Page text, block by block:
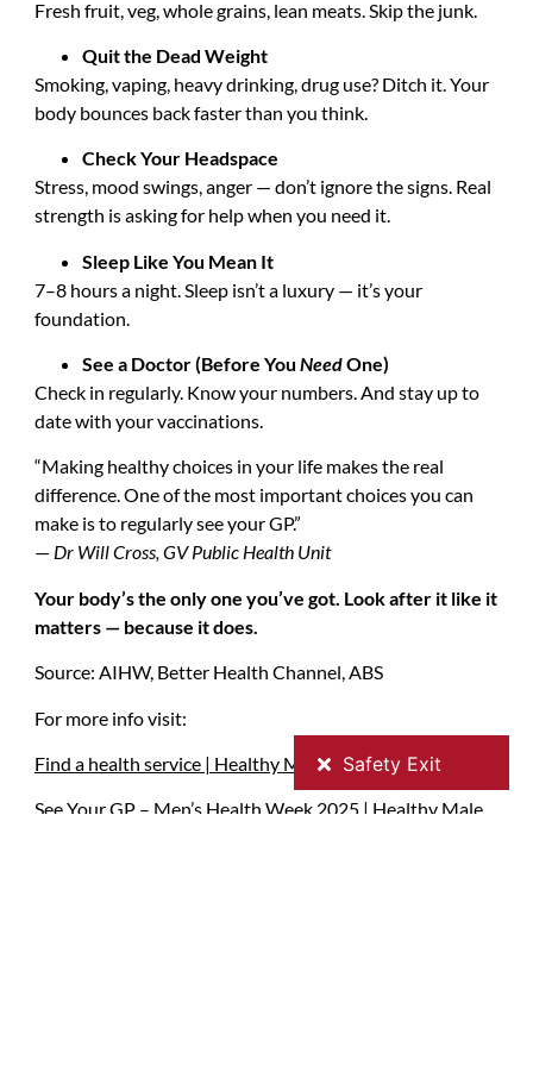
Fresh fruit, veg, whole grains, lean meats. Skip the junk.
Quit the Dead Weight
Smoking, vaping, heavy drinking, drug use? Ditch it. Your
body bounces back faster than you think.
Check Your Headspace
Stress, mood swings, anger — don’t ignore the signs. Real
strength is asking for help when you need it.
Sleep Like You Mean It
7–8 hours a night. Sleep isn’t a luxury — it’s your
foundation.
See a Doctor (Before You NeedOne)
Check in regularly. Know your numbers. And stay up to
date with your vaccinations.
“Making healthy choices in your life makes the real
difference. One of the most important choices you can
make is to regularly see your GP.”
— Dr Will Cross, GV Public Health Unit
Your body’s the only one you’ve got. Look after it like it
matters — because it does.
Source: AIHW, Better Health Channel, ABS
For more info visit:
Find a health service | Healthy Male
See Your GP – Men’s Health Week 2025 | Healthy Male